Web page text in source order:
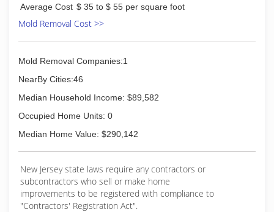
Average Cost $ 35 to $ 55 per square foot
Mold Removal Cost >>
Mold Removal Companies:1
NearBy Cities:46
Median Household Income: $89,582
Occupied Home Units: 0
Median Home Value: $290,142
New Jersey state laws require any contractors or
subcontractors who sell or make home
improvements to be registered with compliance to
"Contractors' Registration Act".